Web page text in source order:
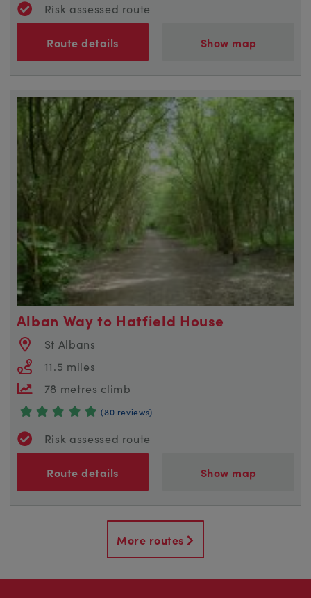
Risk assessed route
Route details Show map
Alban Way to Hatfield House
St Albans
11.5 miles
78 metres climb
(80 reviews)
Risk assessed route
Route details Show map
More routes